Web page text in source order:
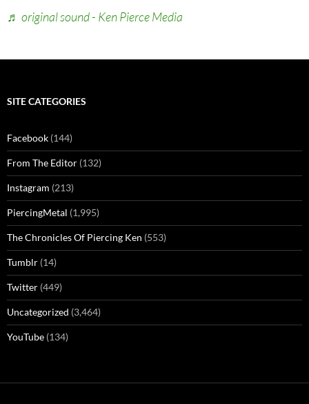
♬ original sound - Ken Pierce Media
SITE CATEGORIES
Facebook (144)
From The Editor (132)
Instagram (213)
PiercingMetal (1,995)
The Chronicles Of Piercing Ken (553)
Tumblr (14)
Twitter (449)
Uncategorized (3,464)
YouTube (134)